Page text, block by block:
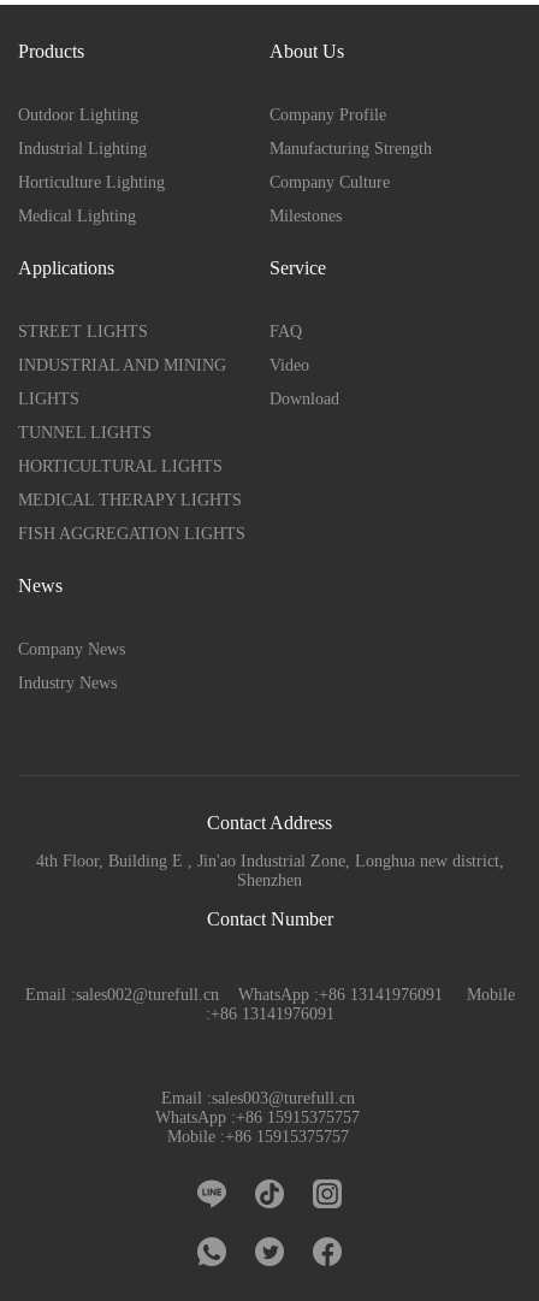
Products
Outdoor Lighting
Industrial Lighting
Horticulture Lighting
Medical Lighting
About Us
Company Profile
Manufacturing Strength
Company Culture
Milestones
Applications
STREET LIGHTS
INDUSTRIAL AND MINING
LIGHTS
TUNNEL LIGHTS
HORTICULTURAL LIGHTS
MEDICAL THERAPY LIGHTS
FISH AGGREGATION LIGHTS
Service
FAQ
Video
Download
News
Company News
Industry News
Contact Address
4th Floor, Building E , Jin'ao Industrial Zone, Longhua new district,
Shenzhen
Contact Number
Email :sales002@turefull.cn WhatsApp :+86 13141976091 Mobile
:+86 13141976091
Email :sales003@turefull.cn
WhatsApp :+86 15915375757
Mobile :+86 15915375757